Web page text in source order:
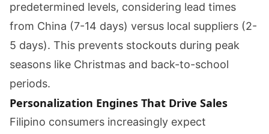
predetermined levels, considering lead times
from China (7-14 days) versus local suppliers (2-
5 days). This prevents stockouts during peak
seasons like Christmas and back-to-school
periods.
Personalization Engines That Drive Sales
Filipino consumers increasingly expect